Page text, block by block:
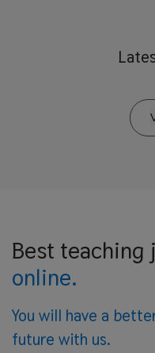
Best teaching
online.
You will have a
future with us.